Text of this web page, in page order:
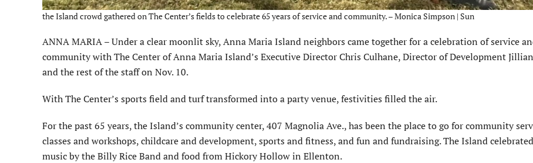
the Island crowd gathered on The Center’s fields to celebrate 65 years of service and community. – Monica Simpson | Sun
ANNA MARIA – Under a clear moonlit sky, Anna Maria Island neighbors came together for a celebra­tion of service
community with The Center of Anna Maria Island’s Executive Director Chris Culhane, Director of Development
and the rest of the staff on Nov. 10.
With The Center’s sports field and turf transformed into a party venue, festivities filled the air.
For the past 65 years, the Island’s community center, 407 Magnolia Ave., has been the place to go for commu­nity
classes and workshops, childcare and development, sports and fitness, and fun and fundraising. The Island
music by the Billy Rice Band and food from Hickory Hollow in Ellenton.